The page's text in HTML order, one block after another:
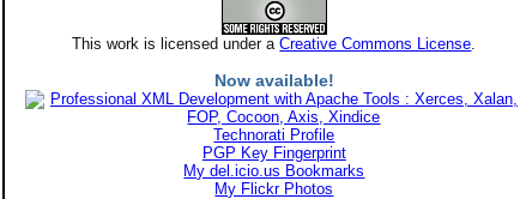
This work is licensed under aCreative Commons License.
Now available!
Technorati Profile
PGP Key Fingerprint
My del.icio.us Bookmarks
My Flickr Photos